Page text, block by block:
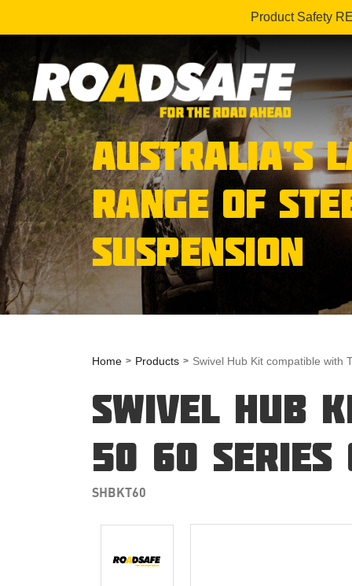
Product Safety
AUSTRALIA’S
RANGE OF
SUSPENSION
Home Products Swivel Hub Kit compatible with
SWIVEL HUB
50 60 SERIES
SHBKT60